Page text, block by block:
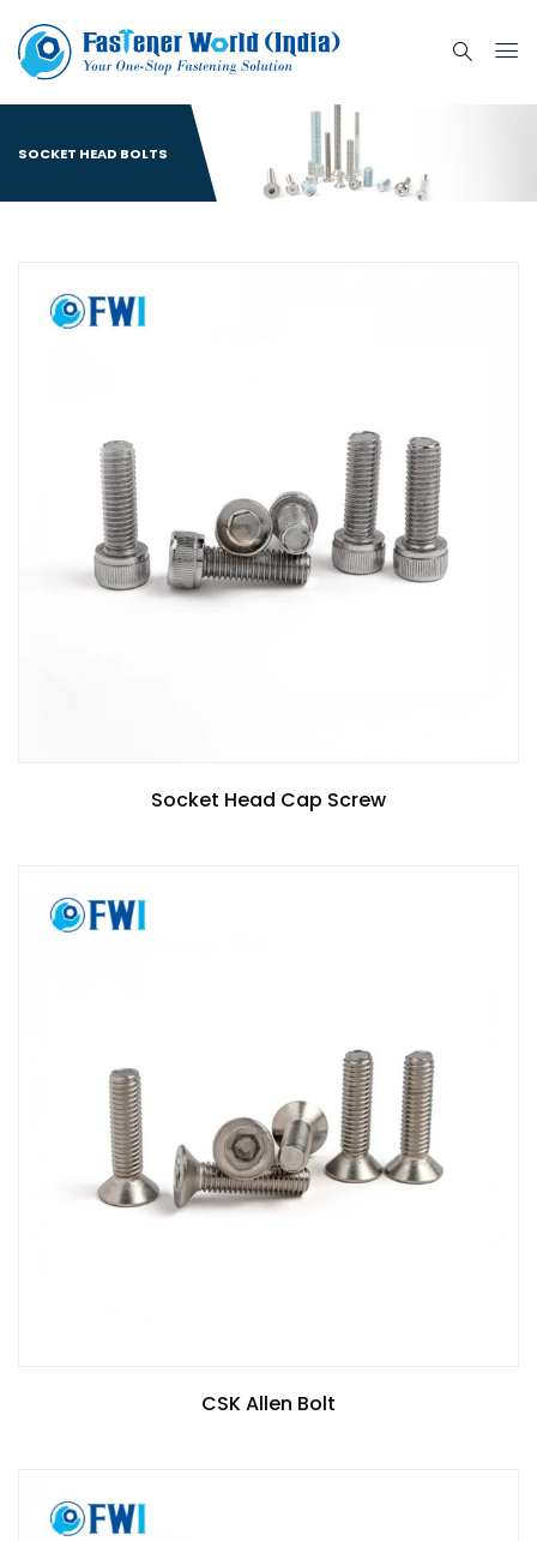
SOCKET HEAD BOLTS
Socket Head Cap Screw
CSK Allen Bolt